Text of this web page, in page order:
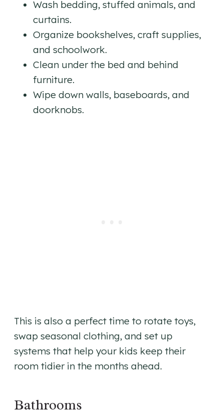
Wash bedding, stuffed animals, and
curtains.
Organize bookshelves, craft supplies,
and schoolwork.
Clean under the bed and behind
furniture.
Wipe down walls, baseboards, and
doorknobs.
This is also a perfect time to rotate toys,
swap seasonal clothing, and set up
systems that help your kids keep their
room tidier in the months ahead.
Bathrooms